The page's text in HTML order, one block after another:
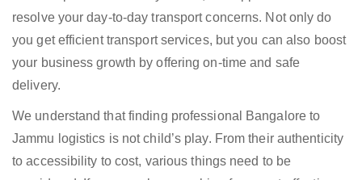
resolve your day-to-day transport concerns. Not only do
you get efficient transport services, but you can also boost
your business growth by offering on-time and safe
delivery.
We understand that finding professional Bangalore to
Jammu logistics is not child’s play. From their authenticity
to accessibility to cost, various things need to be